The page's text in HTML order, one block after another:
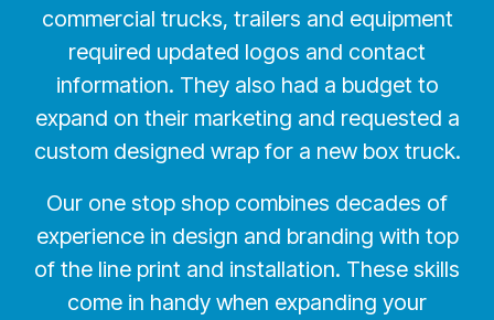
commercial trucks, trailers and equipment
required updated logos and contact
information. They also had a budget to
expand on their marketing and requested a
custom designed wrap for a new box truck.
Our one stop shop combines decades of
experience in design and branding with top
of the line print and installation. These skills
come in handy when expanding your